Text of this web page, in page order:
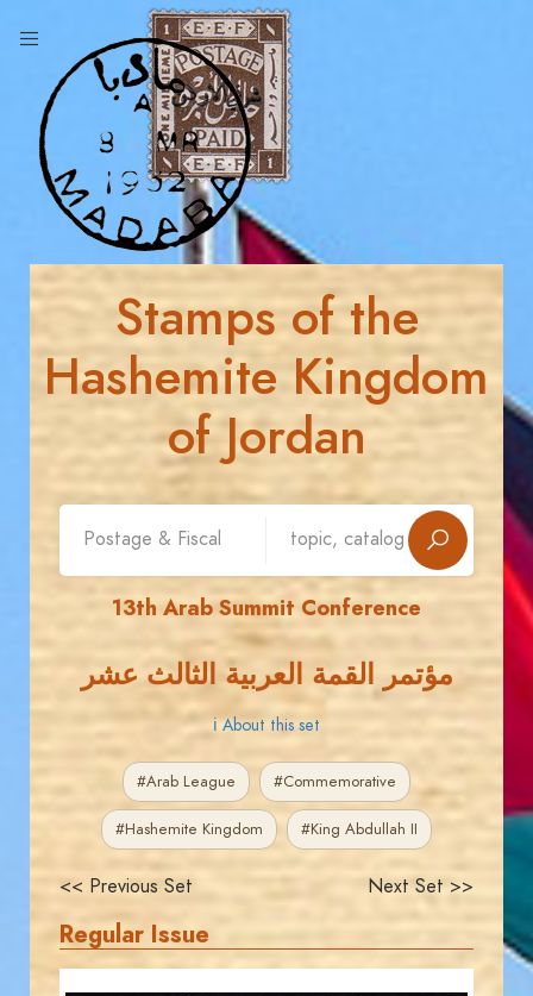
Stamps of the
Hashemite Kingdom
of Jordan
13th Arab Summit Conference
مؤتمر القمة العربية الثالث عشر
ℹ About this set
#Arab League #Commemorative
#Hashemite Kingdom #King Abdullah II
<< Previous Set Next Set >>
Regular Issue